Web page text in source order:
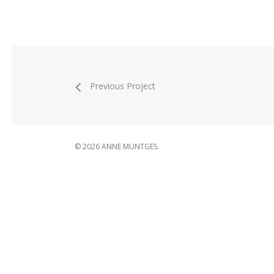
Previous Project
© 2026 ANNE MUNTGES.